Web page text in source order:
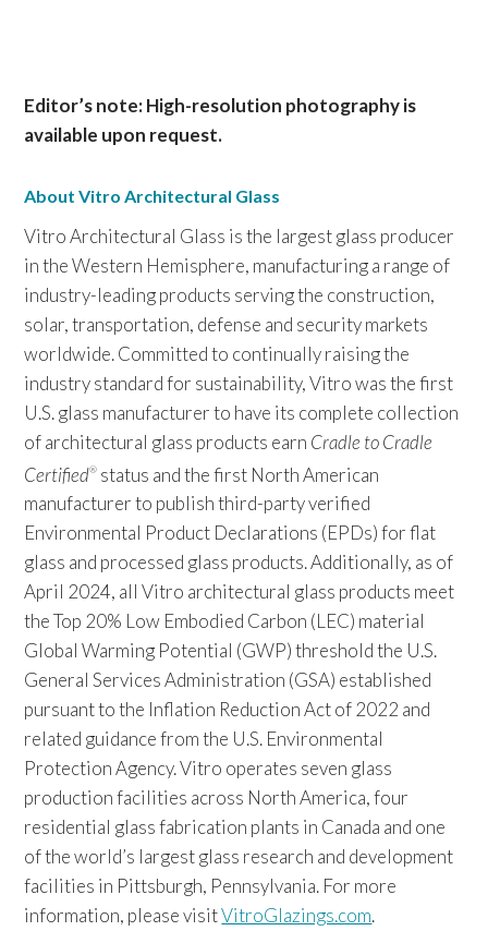
Editor’s note: High-resolution photography is
available upon request.
About Vitro Architectural Glass
Vitro Architectural Glass is the largest glass producer
in the Western Hemisphere, manufacturing a range of
industry-leading products serving the construction,
solar, transportation, defense and security markets
worldwide. Committed to continually raising the
industry standard for sustainability, Vitro was the first
U.S. glass manufacturer to have its complete collection
of architectural glass products earn Cradle to Cradle
Certified® status and the first North American
manufacturer to publish third-party verified
Environmental Product Declarations (EPDs) for flat
glass and processed glass products. Additionally, as of
April 2024, all Vitro architectural glass products meet
the Top 20% Low Embodied Carbon (LEC) material
Global Warming Potential (GWP) threshold the U.S.
General Services Administration (GSA) established
pursuant to the Inflation Reduction Act of 2022 and
related guidance from the U.S. Environmental
Protection Agency. Vitro operates seven glass
production facilities across North America, four
residential glass fabrication plants in Canada and one
of the world’s largest glass research and development
facilities in Pittsburgh, Pennsylvania. For more
information, please visitVitroGlazings.com.